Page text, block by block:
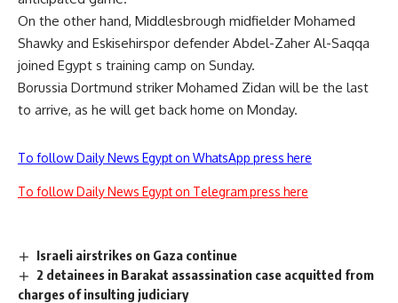
On the other hand, Middlesbrough midfielder Mohamed
Shawky and Eskisehirspor defender Abdel-Zaher Al-Saqqa
joined Egypt s training camp on Sunday.
Borussia Dortmund striker Mohamed Zidan will be the last
to arrive, as he will get back home on Monday.
To follow Daily News Egypt on WhatsApp press here
To follow Daily News Egypt on Telegram press here
Israeli airstrikes on Gaza continue
2 detainees in Barakat assassination case acquitted from
charges of insulting judiciary